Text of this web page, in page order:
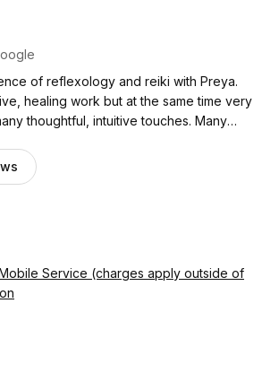
of reflexology and reiki with Preya.
healing work but at the same time very
thoughtful, intuitive touches. Many
Service (charges apply outside of